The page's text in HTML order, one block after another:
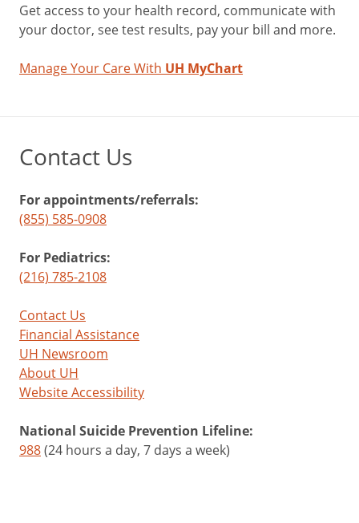
Get access to your health record, communicate with
your doctor, see test results, pay your bill and more.
Manage Your Care With UH MyChart
Contact Us
For appointments/referrals:
(855) 585-0908
For Pediatrics:
(216) 785-2108
Contact Us
Financial Assistance
UH Newsroom
About UH
Website Accessibility
National Suicide Prevention Lifeline:
988(24 hours a day, 7 days a week)